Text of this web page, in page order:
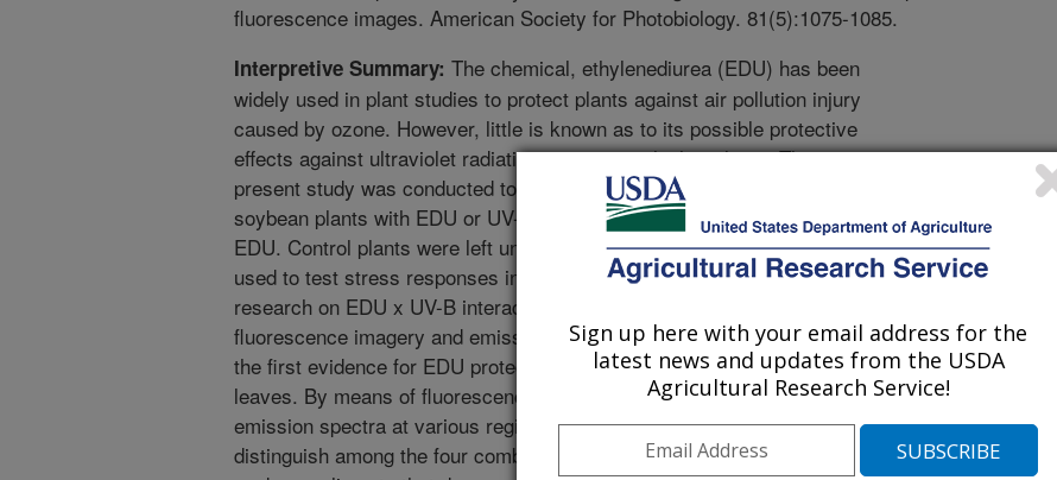
fluorescence images. American Society for Photobiology. 81(5):1075-1085.
Interpretive Summary: The chemical, ethylenediurea (EDU) has been
widely used in plant studies to protect plants against air pollution injury
caused by ozone. However, little is known as to its possible protective
effects against ultraviolet radiation exposure in higher plants. The
present study was conducted to determine the effects of treating
soybean plants with EDU or UV-B alone or a combination of UV-B and
EDU. Control plants were left untreated. Fluorescence measurements,
used to test stress responses in other studies, were applied to this
research on EDU x UV-B interactions. By combined use of
fluorescence imagery and emission spectra, we were able to obtain
the first evidence for EDU protection against UV-B damage to soybean
leaves. By means of fluorescence imagery and determination of
emission spectra at various regions of the spectrum, it was possible to
distinguish among the four combinations of stress treatments. This
Sign up here with your email address for the
latest news and updates from the USDA
Agricultural Research Service!